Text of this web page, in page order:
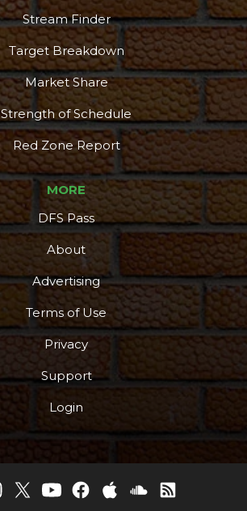
Stream Finder
Target Breakdown
Market Share
Strength of Schedule
Red Zone Report
MORE
DFS Pass
About
Advertising
Terms of Use
Privacy
Support
Login